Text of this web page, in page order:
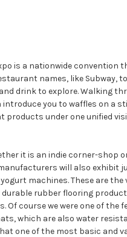
is a nationwide convention
names, like Subway,
drink to explore. Walking
you to waffles on a
products under one unified
it is an indie corner-shop
will also exhibit
machines. These are
rubber flooring
course we were one of the
which are also water
one of the most basic and